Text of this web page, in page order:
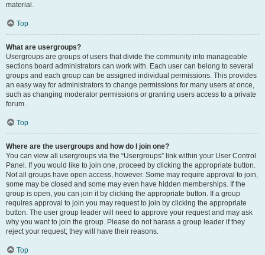
material.
Top
What are usergroups?
Usergroups are groups of users that divide the community into manageable
sections board administrators can work with. Each user can belong to several
groups and each group can be assigned individual permissions. This provides
an easy way for administrators to change permissions for many users at once,
such as changing moderator permissions or granting users access to a private
forum.
Top
Where are the usergroups and how do I join one?
You can view all usergroups via the “Usergroups” link within your User Control
Panel. If you would like to join one, proceed by clicking the appropriate button.
Not all groups have open access, however. Some may require approval to join,
some may be closed and some may even have hidden memberships. If the
group is open, you can join it by clicking the appropriate button. If a group
requires approval to join you may request to join by clicking the appropriate
button. The user group leader will need to approve your request and may ask
why you want to join the group. Please do not harass a group leader if they
reject your request; they will have their reasons.
Top